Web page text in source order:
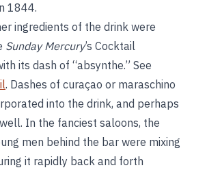
1844.
ingredients of the drink were
Sunday Mercury’s Cocktail
its dash of “absynthe.” See
. Dashes of curaçao or maraschino
into the drink, and perhaps
In the fanciest saloons, the
men behind the bar were mixing
it rapidly back and forth